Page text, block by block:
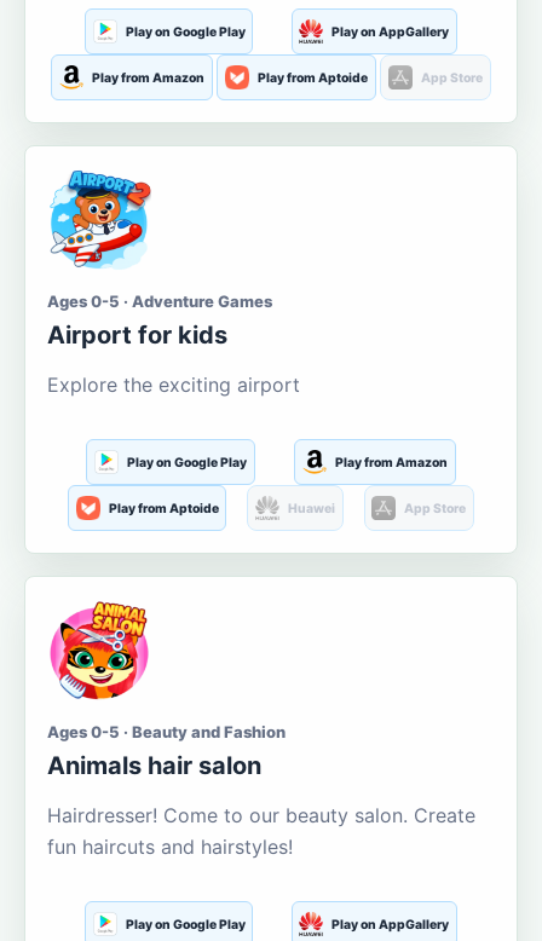
Play on Google Play Play on AppGallery
Play from Amazon Play from Aptoide App Store
Ages 0-5 · Adventure Games
Airport for kids
Explore the exciting airport
Play on Google Play Play from Amazon
Play from Aptoide Huawei App Store
Ages 0-5 · Beauty and Fashion
Animals hair salon
Hairdresser! Come to our beauty salon. Create
fun haircuts and hairstyles!
Play on Google Play Play on AppGallery